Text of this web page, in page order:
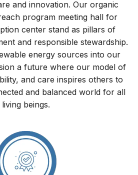
and innovation. Our organic
program meeting hall for
center stand as pillars of
and responsible stewardship.
energy sources into our
a future where our model of
and care inspires others to
and balanced world for all
living beings.